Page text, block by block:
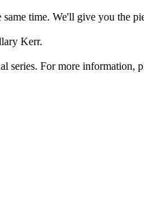
same time. We'll give you the
Kerr.
series. For more information,